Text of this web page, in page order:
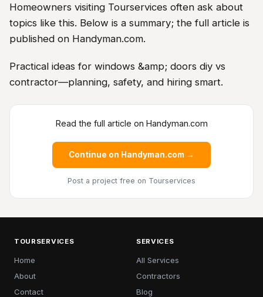
Homeowners visiting Tourservices often ask about
topics like this. Below is a summary; the full article is
published on Handyman.com.
Practical ideas for windows &amp; doors diy vs
contractor—planning, safety, and hiring smart.
Read the full article on Handyman.com
Continue on Handyman.com →
Post a project free on Tourservices
TOURSERVICES
Home
About
Contact
SERVICES
All Services
Contractors
Blog